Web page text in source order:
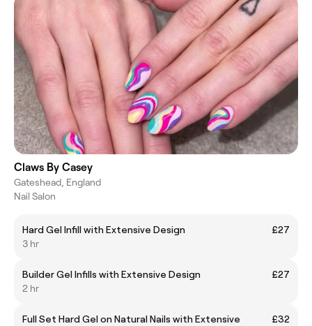
Claws By Casey
Gateshead, England
Nail Salon
Hard Gel Infill with Extensive Design
£27
3 hr
Builder Gel Infills with Extensive Design
£27
2 hr
Full Set Hard Gel on Natural Nails with Extensive
£32